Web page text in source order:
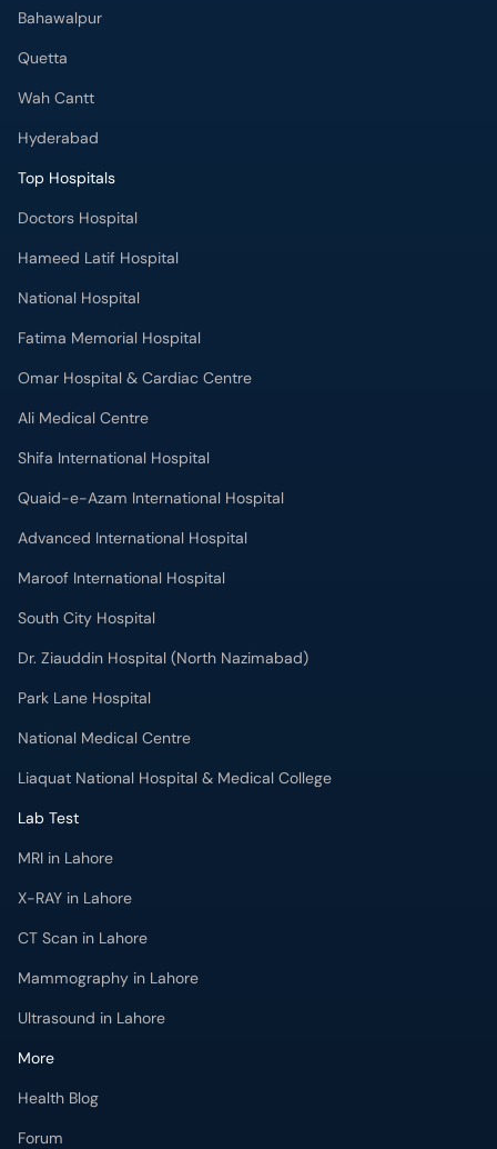
Bahawalpur
Quetta
Wah Cantt
Hyderabad
Top Hospitals
Doctors Hospital
Hameed Latif Hospital
National Hospital
Fatima Memorial Hospital
Omar Hospital & Cardiac Centre
Ali Medical Centre
Shifa International Hospital
Quaid-e-Azam International Hospital
Advanced International Hospital
Maroof International Hospital
South City Hospital
Dr. Ziauddin Hospital (North Nazimabad)
Park Lane Hospital
National Medical Centre
Liaquat National Hospital & Medical College
Lab Test
MRI in Lahore
X-RAY in Lahore
CT Scan in Lahore
Mammography in Lahore
Ultrasound in Lahore
More
Health Blog
Forum